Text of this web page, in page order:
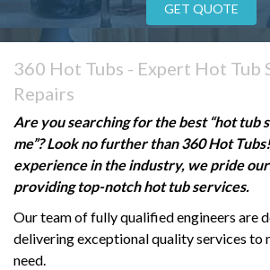
GUIDES
HOT TUB ERROR CODES
HOT TUB RUNNING COSTS
CONTACT US
GET QUOTE
360 Hot Tubs - Expert Hot Tub
Repairs
Are you searching for the best “hot tub
me”? Look no further than 360 Hot
experience in the industry, we pride
providingtop-notch hot tub services.
Our team of fully qualified engineers are
delivering exceptional quality services to
need.